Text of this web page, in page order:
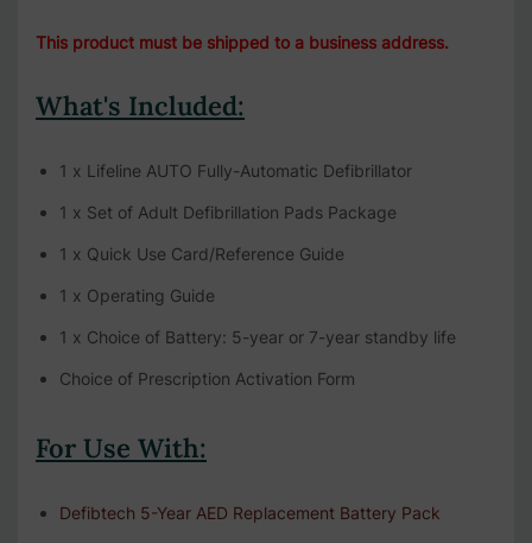
This product must be shipped to a business address.
What's Included:
1 x Lifeline AUTO Fully-Automatic Defibrillator
1 x Set of Adult Defibrillation Pads Package
1 x Quick Use Card/Reference Guide
1 x Operating Guide
1 x Choice of Battery: 5-year or 7-year standby life
Choice of Prescription Activation Form
For Use With:
Defibtech 5-Year AED Replacement Battery Pack